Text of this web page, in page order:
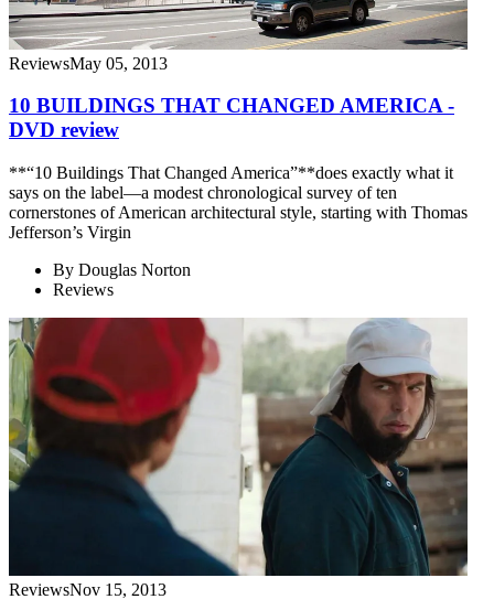
ReviewsMay 05, 2013
10 BUILDINGS THAT CHANGED AMERICA -
DVD review
**“10 Buildings That Changed America”**does exactly what it
says on the label—a modest chronological survey of ten
cornerstones of American architectural style, starting with Thomas
Jefferson’s Virgin
By Douglas Norton
Reviews
ReviewsNov 15, 2013